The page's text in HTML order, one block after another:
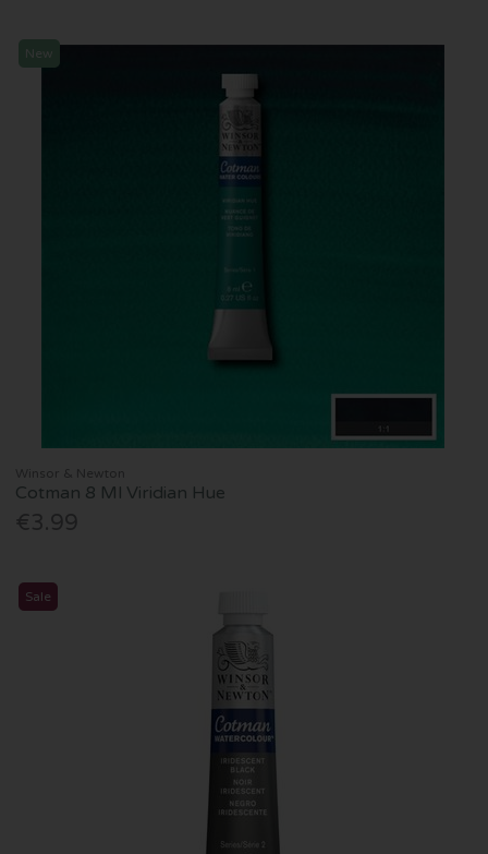
New
Winsor & Newton
Cotman 8 Ml Viridian Hue
€3.99
Sale